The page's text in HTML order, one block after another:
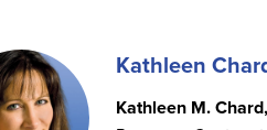
Kathleen
Kathleen M.